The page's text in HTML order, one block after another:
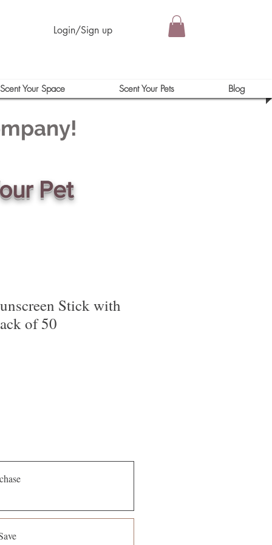
Login/Sign up
Scent Your Space Scent Your Pets Blog
Pet
Stick with
of 50